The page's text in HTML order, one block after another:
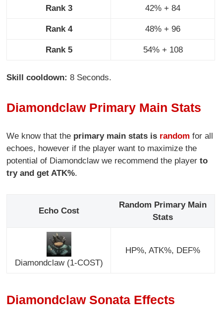
Rank 3 42% + 84
Rank 4 48% + 96
Rank 5 54% + 108
Skill cooldown:8 Seconds.
Diamondclaw Primary Main Stats
We know that the primary main stats is random for all
echoes, however if the player want to maximize the
potential of Diamondclaw we recommend the playerto
try and get ATK%.
Echo Cost
Random Primary Main
Stats
Diamondclaw (1-COST)
HP%, ATK%, DEF%
Diamondclaw Sonata Effects